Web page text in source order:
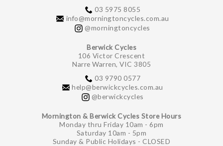
03 5975 8055
info@morningtoncycles.com.au
@morningtoncycles
Berwick Cycles
106 Victor Crescent
Narre Warren, VIC 3805
03 9790 0577
help@berwickcycles.com.au
@berwickcycles
Mornington & Berwick Cycles Store Hours
Monday thru Friday 10am - 6pm
Saturday 10am - 5pm
Sunday & Public Holidays - CLOSED